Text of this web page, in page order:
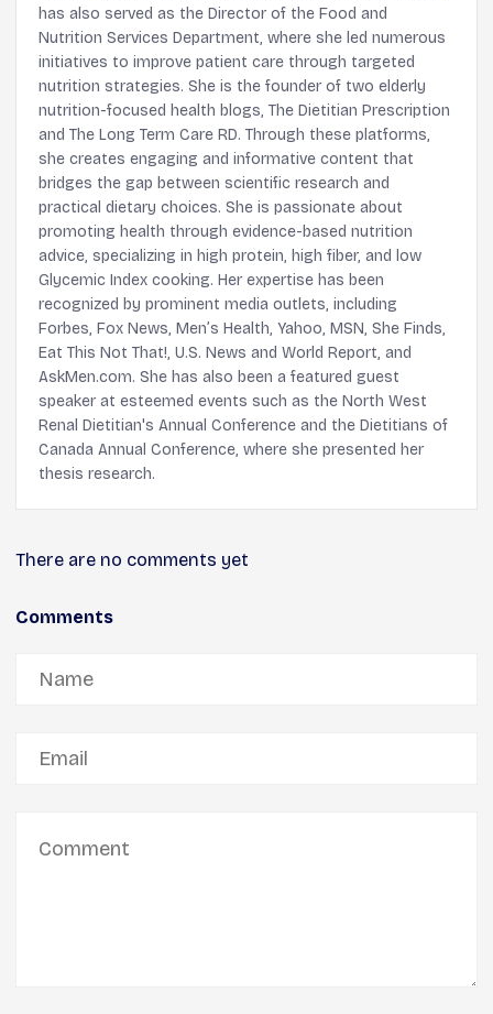
has also served as the Director of the Food and
Nutrition Services Department, where she led numerous
initiatives to improve patient care through targeted
nutrition strategies. She is the founder of two elderly
nutrition-focused health blogs, The Dietitian Prescription
and The Long Term Care RD. Through these platforms,
she creates engaging and informative content that
bridges the gap between scientific research and
practical dietary choices. She is passionate about
promoting health through evidence-based nutrition
advice, specializing in high protein, high fiber, and low
Glycemic Index cooking. Her expertise has been
recognized by prominent media outlets, including
Forbes, Fox News, Men’s Health, Yahoo, MSN, She Finds,
Eat This Not That!, U.S. News and World Report, and
AskMen.com. She has also been a featured guest
speaker at esteemed events such as the North West
Renal Dietitian's Annual Conference and the Dietitians of
Canada Annual Conference, where she presented her
thesis research.
There are no comments yet
Comments